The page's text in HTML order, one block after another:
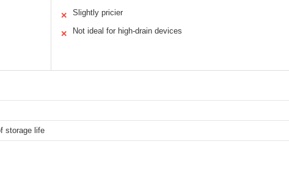
✕ Slightly pricier
✕ Not ideal for high-drain devices
storage life